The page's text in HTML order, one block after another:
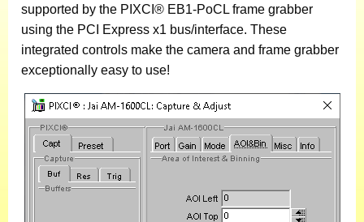
supported by the PIXCI® EB1-PoCL frame grabber
using the PCI Express x1 bus/interface. These
integrated controls make the camera and frame grabber
exceptionally easy to use!